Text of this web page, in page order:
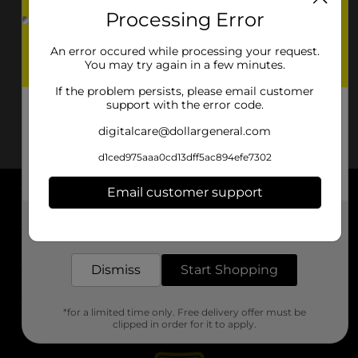
About DG
Support
Stores
Processing Error
An error occured while processing your request.
You may try again in a few minutes.
If the problem persists, please email customer
support with the error code.
digitalcare@dollargeneral.com
d1ced975aaa0cd13dff5ac894efe7302
Email customer support
Dismiss Start Shopping
*for a limited time only. Free delivery offer must be
clipped in order for it to apply.